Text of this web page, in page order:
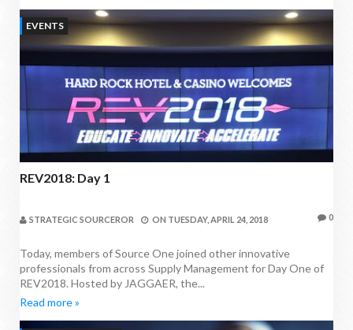
EVENTS
REV2018: Day 1
STRATEGIC SOURCEROR ON TUESDAY, APRIL 24, 2018 0
Today, members of Source One joined other innovative
professionals from across Supply Management for Day One of
REV2018. Hosted by JAGGAER, the...
Read more »